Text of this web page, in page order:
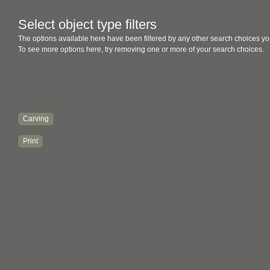
Select object type filters
The options available here have been filtered by any other search choices
To see more options here, try removing one or more of your search choices.
Carving
Print